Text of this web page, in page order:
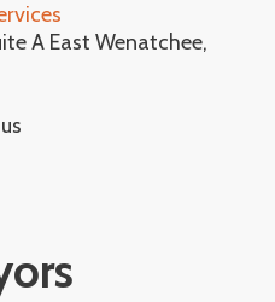
A East Wenatchee,